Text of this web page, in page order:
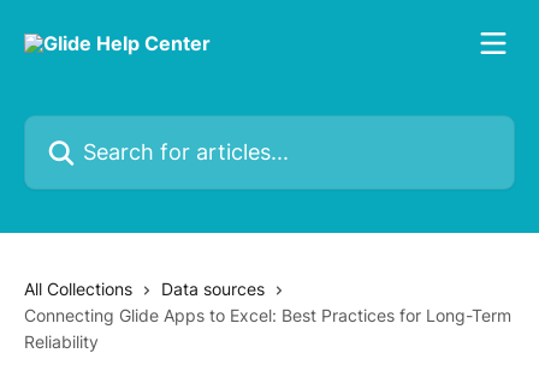
Search for articles...
All Collections
Data sources
Connecting Glide Apps to Excel: Best Practices for Long-Term
Reliability